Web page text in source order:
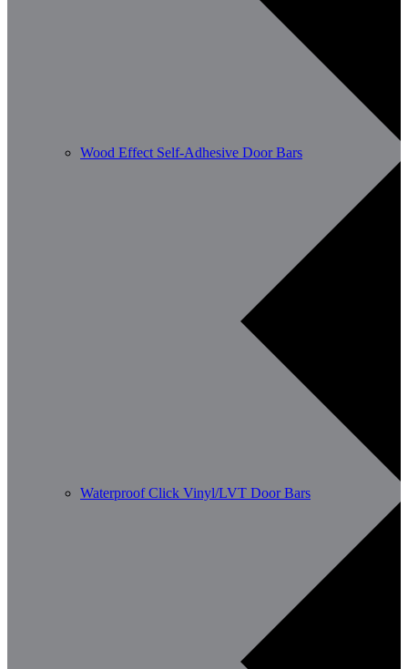
Wood Effect Self-Adhesive Door Bars
Waterproof Click Vinyl/LVT Door Bars